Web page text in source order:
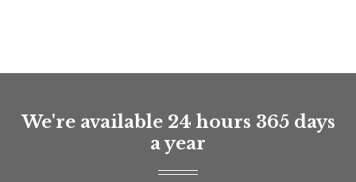
We're available 24 hours 365 days
a year